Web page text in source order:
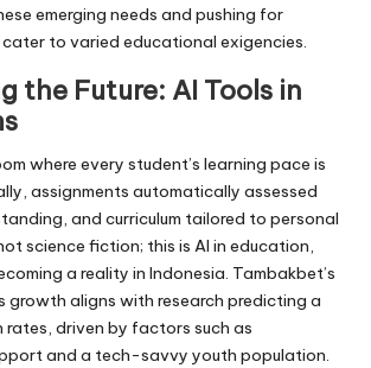
emerging needs and pushing for
to varied educational exigencies.
the Future: AI Tools in
where every student’s learning pace is
assignments automatically assessed
and curriculum tailored to personal
science fiction; this is AI in education,
a reality in Indonesia. Tambakbet’s
growth aligns with research predicting a
rates, driven by factors such as
and a tech-savvy youth population.